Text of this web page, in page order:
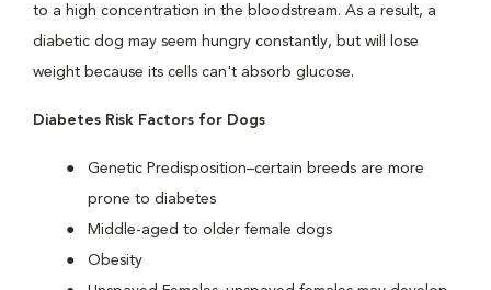
to a high concentration in the bloodstream. As a result, a
diabetic dog may seem hungry constantly, but will lose
weight because its cells can't absorb glucose.
Diabetes Risk Factors for Dogs
Genetic Predisposition–certain breeds are more
prone to diabetes
Middle-aged to older female dogs
Obesity